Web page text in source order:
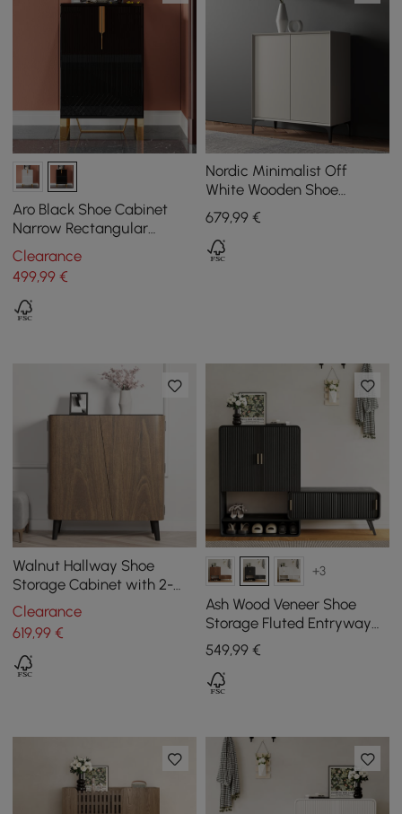
Aro Black Shoe Cabinet
Narrow Rectangular
Entryway Storage Cabinet
12 Shelves
Clearance
499,99 €
Nordic Minimalist Off
White Wooden Shoe
Cabinet with 2-Door 10 -
Shelf
679,99€
Walnut Hallway Shoe
Storage Cabinet with 2-
Door 5 Shelves for 14 Pairs
Shoes
Clearance
619,99 €
+3
Ash Wood Veneer Shoe
Storage Fluted Entryway
Cabinet
549,99€